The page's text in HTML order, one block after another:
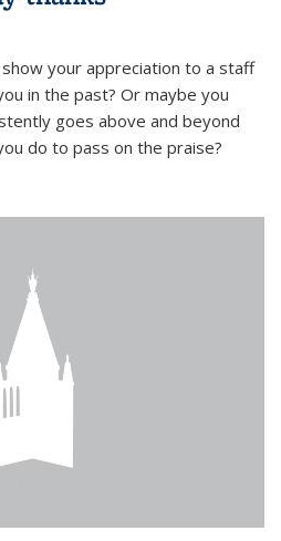
your appreciation to a staff
in the past? Or maybe you
goes above and beyond
do to pass on the praise?